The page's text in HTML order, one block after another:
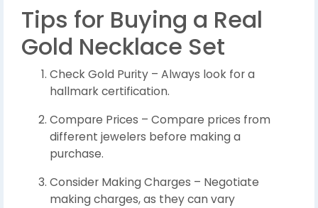
Tips for Buying a Real
Gold Necklace Set
Check Gold Purity – Always look for a
hallmark certification.
Compare Prices – Compare prices from
different jewelers before making a
purchase.
Consider Making Charges – Negotiate
making charges, as they can vary